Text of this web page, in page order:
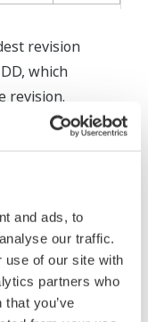
and ads, to
our traffic.
use of our site with
partners who
you’ve
revision
which
revision.
rights,
and all other
are